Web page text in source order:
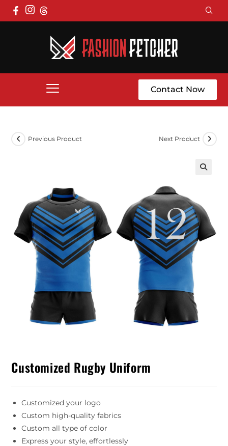
Contact Now
Previous Product Next Product
Customized Rugby Uniform
Customized your logo
Custom high-quality fabrics
Custom all type of color
Express your style, effortlessly